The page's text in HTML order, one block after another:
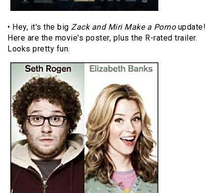
• Hey, it's the big Zack and Miri Make a Pornoupdate!
Here are the movie's poster, plus the R-rated trailer.
Looks pretty fun.